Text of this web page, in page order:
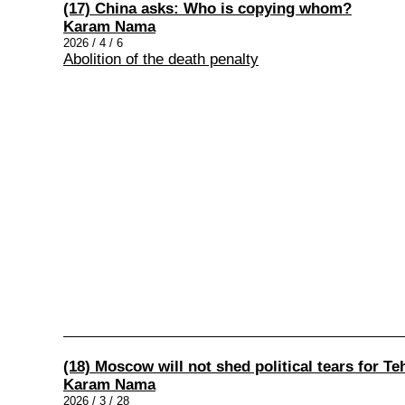
(17) China asks: Who is copying whom?
Karam Nama
2026 / 4 / 6
Abolition of the death penalty
(18) Moscow will not shed political tears for
Karam Nama
2026 / 3 / 28